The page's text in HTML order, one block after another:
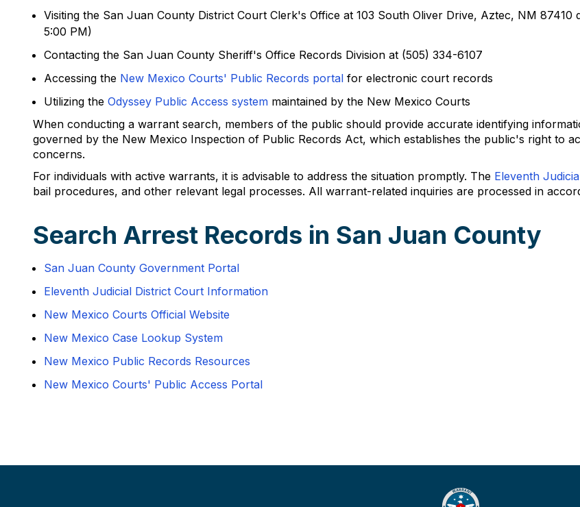
Visiting the San Juan County District Court Clerk's Office at 103 South Oliver Drive, Aztec, NM
5:00 PM)
Contacting the San Juan County Sheriff's Office Records Division at (505) 334-6107
Accessing the New Mexico Courts' Public Records portal for electronic court records
Utilizing the Odyssey Public Access system maintained by the New Mexico Courts
When conducting a warrant search, members of the public should provide accurate identifying
governed by the New Mexico Inspection of Public Records Act, which establishes the public's right to
concerns.
For individuals with active warrants, it is advisable to address the situation promptly. The Eleventh
bail procedures, and other relevant legal processes. All warrant-related inquiries are processed in
Search Arrest Records in San Juan County
San Juan County Government Portal
Eleventh Judicial District Court Information
New Mexico Courts Official Website
New Mexico Case Lookup System
New Mexico Public Records Resources
New Mexico Courts' Public Access Portal